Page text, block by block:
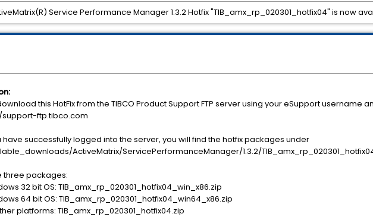
this HotFix from the TIBCO Product Support FTP server using your eSupport username
ftp.tibco.com
have successfully logged into the server, you will find the hotfix packages under
ActiveMatrix/ServicePerformanceManager/1.3.2/
three packages:
32 bit OS: TIB_amx_rp_020301_hotfix04_win_x86.zip
64 bit OS: TIB_amx_rp_020301_hotfix04_win64_x86.zip
platforms: TIB_amx_rp_020301_hotfix04.zip
Service Performance Manager 1.3.2 Hotfix "TIB_amx_rp_020301_hotfix04" is now